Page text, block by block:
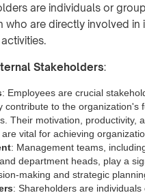
are individuals or
who are directly involved in
Stakeholders:
: Employees are crucial
contribute to the organization's
Their motivation, productivity,
vital for achieving
: Management teams,
department heads, play a
making and strategic
: Shareholders are individuals